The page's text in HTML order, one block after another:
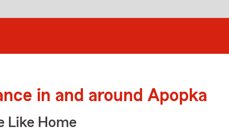
in and around Apopka
Like Home